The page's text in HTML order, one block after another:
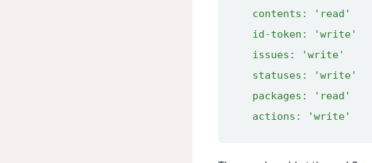
contents: 'read'
id-token: 'write'
issues: 'write'
statuses: 'write'
packages: 'read'
actions: 'write'